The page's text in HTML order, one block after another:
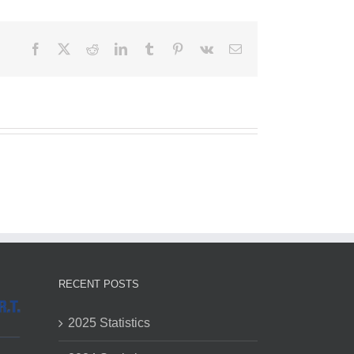
FacebookRedditLinkedInTumblr Pinterest
Vk Email
RECENT POSTS
2025 Statistics